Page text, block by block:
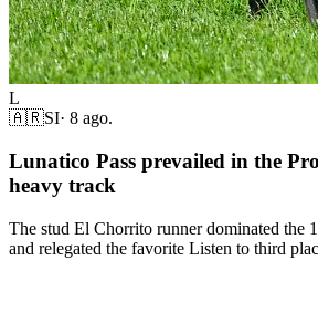
L
🇦🇷SI· 8 ago.
Lunatico Pass prevailed in the
heavy track
The stud El Chorrito runner dominated the
and relegated the favorite Listen to third